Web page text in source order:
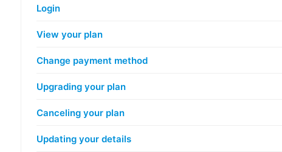
Login
View your plan
Change payment method
Upgrading your plan
Canceling your plan
Updating your details